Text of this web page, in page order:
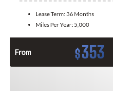
Lease Term: 36 Months
Miles Per Year: 5,000
From $353